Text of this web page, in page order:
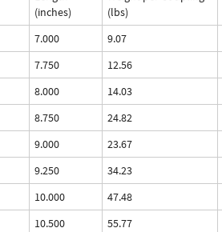
(inches)
(lbs)
7.000 9.07
7.750 12.56
8.000 14.03
8.750 24.82
9.000 23.67
9.250 34.23
10.000 47.48
10.500 55.77